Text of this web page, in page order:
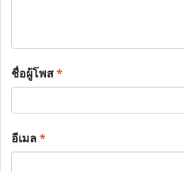
ชื่อผู้โพส*
อีเมล*